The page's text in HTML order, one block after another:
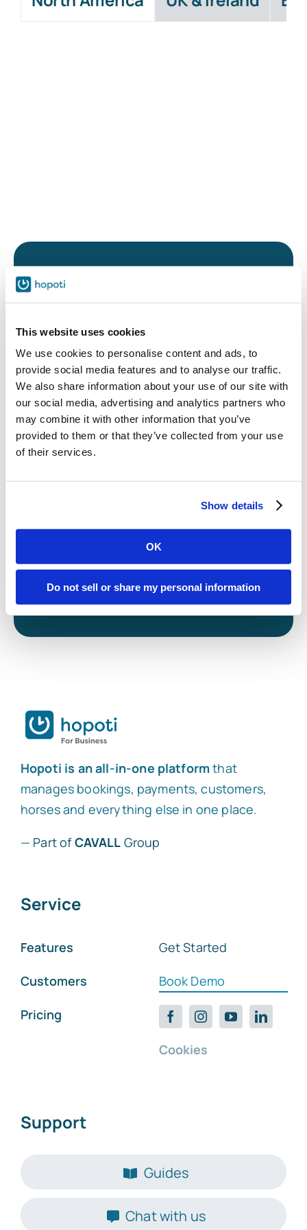
This website uses cookies
We use cookies to personalise content and ads, to
provide social media features and to analyse our traffic.
We also share information about your use of our site with
our social media, advertising and analytics partners who
may combine it with other information that you’ve
provided to them or that they’ve collected from your use
of their services.
Show details
OK
Do not sell or share my personal information
While waiting
for the demo,
why not
register?
You’ll be testing Hopoti
No credit card required – no
commitments.
Get Started
Hopoti is an all-in-one platformthat
manages bookings, payments, customers,
horses and everything else in one place.
— Part ofCAVALL Group
Service
Features
Customers
Pricing
Get Started
Book Demo
Cookies
Support
Guides
Chat with us